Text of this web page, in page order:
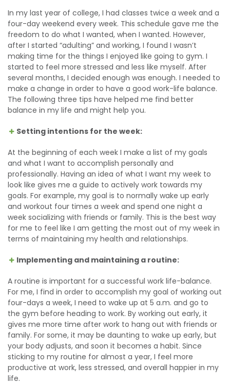
In my last year of college, I had classes twice a week and a
four-day weekend every week. This schedule gave me the
freedom to do what I wanted, when I wanted. However,
after I started “adulting” and working, I found I wasn’t
making time for the things I enjoyed like going to gym. I
started to feel more stressed and less like myself. After
several months, I decided enough was enough. I needed to
make a change in order to have a good work-life balance.
The following three tips have helped me find better
balance in my life and might help you.
Setting intentions for the week:
At the beginning of each week I make a list of my goals
and what I want to accomplish personally and
professionally. Having an idea of what I want my week to
look like gives me a guide to actively work towards my
goals. For example, my goal is to normally wake up early
and workout four times a week and spend one night a
week socializing with friends or family. This is the best way
for me to feel like I am getting the most out of my week in
terms of maintaining my health and relationships.
Implementing and maintaining a routine:
A routine is important for a successful work life-balance.
For me, I find in order to accomplish my goal of working out
four-days a week, I need to wake up at 5 a.m. and go to
the gym before heading to work. By working out early, it
gives me more time after work to hang out with friends or
family. For some, it may be daunting to wake up early, but
your body adjusts, and soon it becomes a habit. Since
sticking to my routine for almost a year, I feel more
productive at work, less stressed, and overall happier in my
life.